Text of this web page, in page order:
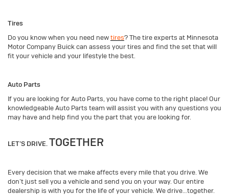
Tires
Do you know when you need newtires? The tire experts at Minnesota
Motor Company Buick can assess your tires and find the set that will
fit your vehicle and your lifestyle the best.
Auto Parts
If you are looking for Auto Parts, you have come to the right place! Our
knowledgeable Auto Parts team will assist you with any questions you
may have and help find you the part that you are looking for.
LET’S DRIVE.TOGETHER
Every decision that we make affects every mile that you drive. We
don’t just sell you a vehicle and send you on your way. Our entire
dealership is with you for the life of your vehicle. We drive…together.